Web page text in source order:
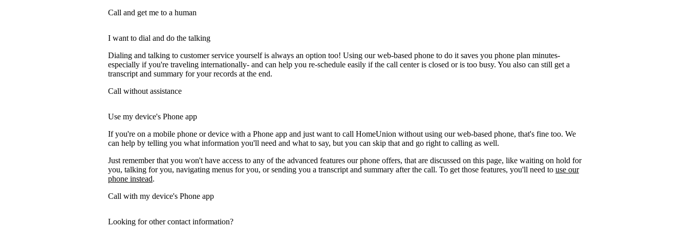
Call and get me to a human
I want to dial and do the talking
Dialing and talking to customer service yourself is always an option too! Using our web-based phone to do it saves you phone plan minutes-
especially if you're traveling internationally- and can help you re-schedule easily if the call center is closed or is too busy. You also can still get a
transcript and summary for your records at the end.
Call without assistance
Use my device's Phone app
If you're on a mobile phone or device with a Phone app and just want to call HomeUnion without using our web-based phone, that's fine too. We
can help by telling you what information you'll need and what to say, but you can skip that and go right to calling as well.
Just remember that you won't have access to any of the advanced features our phone offers, that are discussed on this page, like waiting on hold for
you, talking for you, navigating menus for you, or sending you a transcript and summary after the call. To get those features, you'll need to use our
phone instead.
Call with my device's Phone app
Looking for other contact information?